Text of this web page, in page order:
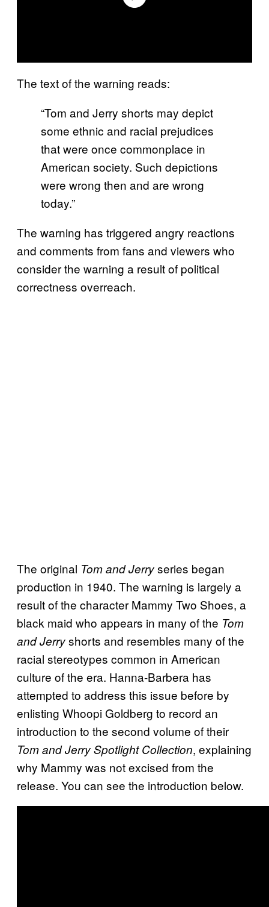
The text of the warning reads:
“Tom and Jerry shorts may depict
some ethnic and racial prejudices
that were once commonplace in
American society. Such depictions
were wrong then and are wrong
today.”
The warning has triggered angry reactions
and comments from fans and viewers who
consider the warning a result of political
correctness overreach.
The original Tom and Jerryseries began
production in 1940. The warning is largely a
result of the character Mammy Two Shoes, a
black maid who appears in many of the Tom
and Jerryshorts and resembles many of the
racial stereotypes common in American
culture of the era. Hanna-Barbera has
attempted to address this issue before by
enlisting Whoopi Goldberg to record an
introduction to the second volume of their
Tom and Jerry Spotlight Collection, explaining
why Mammy was not excised from the
release. You can see the introduction below.